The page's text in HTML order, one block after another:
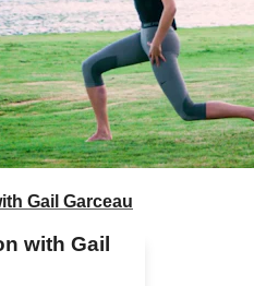
Gail Garceau
with Gail